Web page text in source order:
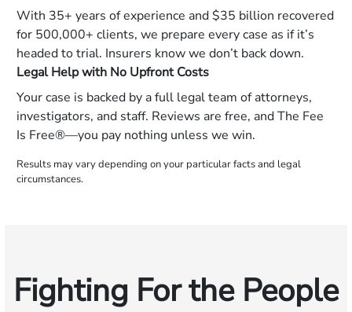
With 35+ years of experience and $35 billion recovered
for 500,000+ clients, we prepare every case as if it’s
headed to trial. Insurers know we don’t back down.
Legal Help with No Upfront Costs
Your case is backed by a full legal team of attorneys,
investigators, and staff. Reviews are free, and The Fee
Is Free®—you pay nothing unless we win.
Results may vary depending on your particular facts and legal
circumstances.
Fighting For the People